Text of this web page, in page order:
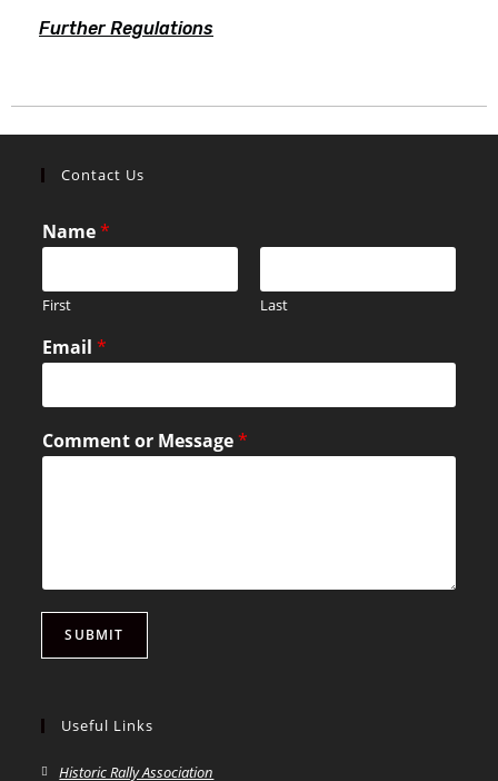
Further Regulations
Contact Us
Name*
First Last
Email*
Comment or Message*
SUBMIT
Useful Links
Historic Rally Association